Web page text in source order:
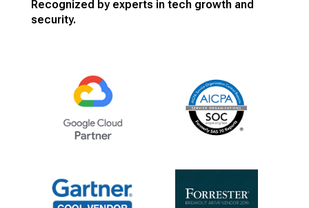
Recognized by experts in tech growth and
security.